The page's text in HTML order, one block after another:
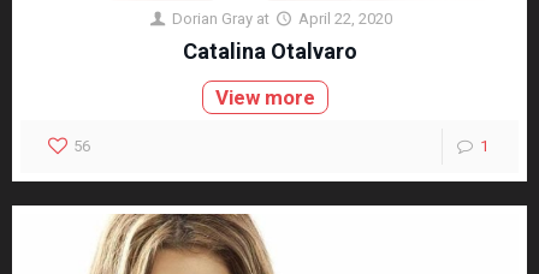
Dorian Gray at April 22, 2020
Catalina Otalvaro
View more
56 1